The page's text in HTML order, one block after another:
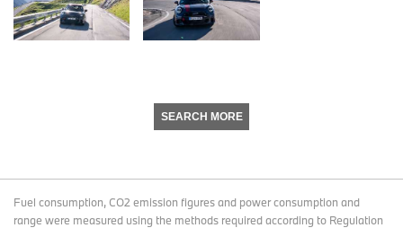
SEARCH MORE
Fuel consumption, CO2 emission figures and power consumption and
range were measured using the methods required according to Regulation